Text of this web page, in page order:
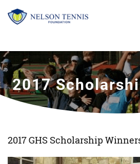
2017
2017 GHS Scholarship